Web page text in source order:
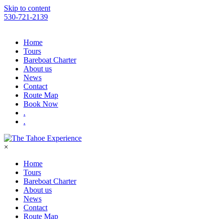
Please
note:
This
includes
accessibility
system.
Control-
website
to
people
visual
disabilities
who
using
screen
Skip to content
530-721-2139
Home
Tours
Bareboat Charter
About us
News
Contact
Route Map
Book Now
.
.
×
Home
Tours
Bareboat Charter
About us
News
Contact
Route Map